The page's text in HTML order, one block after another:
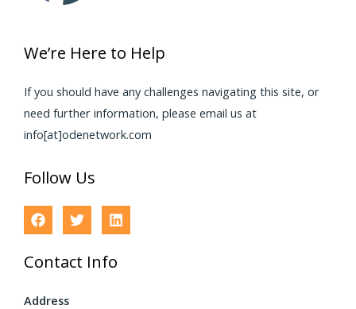
We’re Here to Help
If you should have any challenges navigating this site, or
need further information, please email us at
info[at]odenetwork.com
Follow Us
Contact Info
Address